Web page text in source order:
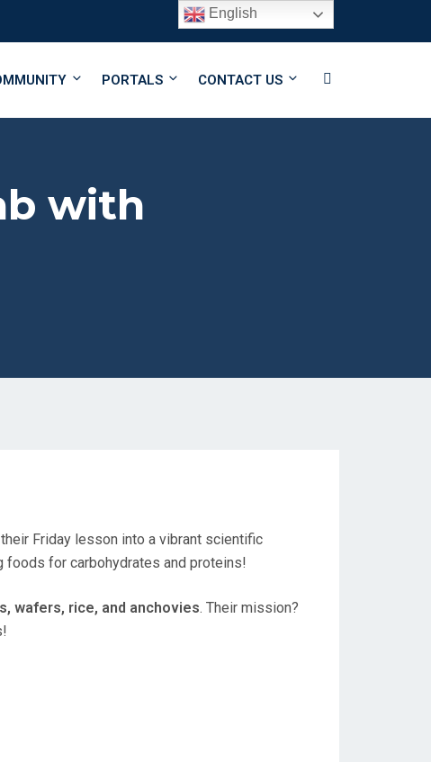
Follow Us
PORTALS CONTACT US
with
Friday lesson into a vibrant scientific
for carbohydrates and proteins!
wafers, rice, and anchovies. Their mission?
English